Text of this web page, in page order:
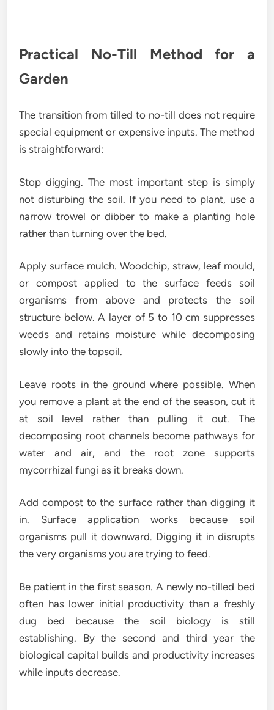
Practical No-Till Method for a
Garden
The transition from tilled to no-till does not require
special equipment or expensive inputs. The method
is straightforward:
Stop digging. The most important step is simply
not disturbing the soil. If you need to plant, use a
narrow trowel or dibber to make a planting hole
rather than turning over the bed.
Apply surface mulch. Woodchip, straw, leaf mould,
or compost applied to the surface feeds soil
organisms from above and protects the soil
structure below. A layer of 5 to 10 cm suppresses
weeds and retains moisture while decomposing
slowly into the topsoil.
Leave roots in the ground where possible. When
you remove a plant at the end of the season, cut it
at soil level rather than pulling it out. The
decomposing root channels become pathways for
water and air, and the root zone supports
mycorrhizal fungi as it breaks down.
Add compost to the surface rather than digging it
in. Surface application works because soil
organisms pull it downward. Digging it in disrupts
the very organisms you are trying to feed.
Be patient in the first season. A newly no-tilled bed
often has lower initial productivity than a freshly
dug bed because the soil biology is still
establishing. By the second and third year the
biological capital builds and productivity increases
while inputs decrease.